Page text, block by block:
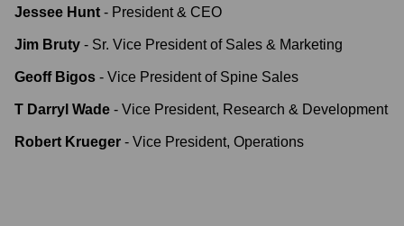
Jessee Hunt - President & CEO
Jim Bruty - Sr. Vice President of Sales & Marketing
Geoff Bigos - Vice President of Spine Sales
T Darryl Wade - Vice President, Research & Development
Robert Krueger - Vice President, Operations